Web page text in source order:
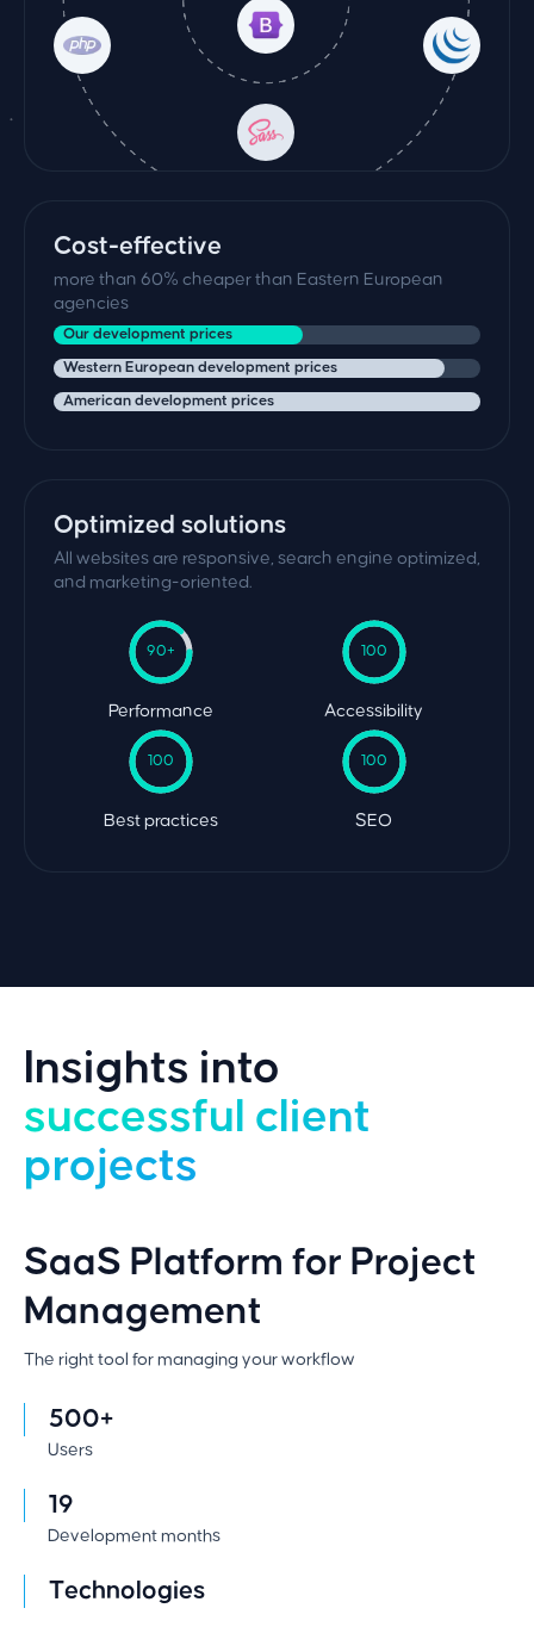
Cost-effective
more than 60% cheaper than Eastern European
agencies
Our development prices
Western European development prices
American development prices
Optimized solutions
All websites are responsive, search engine optimized,
and marketing-oriented.
90+
Performance
100
Accessibility
100
Best practices
100
SEO
Insights into
successful client
projects
SaaS Platform for Project
Management
The right tool for managing your workflow
500+
Users
19
Development months
Technologies